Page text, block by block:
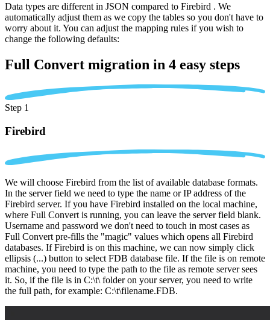
Data types are different in JSON compared to Firebird . We
automatically adjust them as we copy the tables so you don't have to
worry about it. You can adjust the mapping rules if you wish to
change the following defaults:
Full Convert migration in 4 easy steps
Step 1
Firebird
We will choose Firebird from the list of available database formats.
In the server field we need to type the name or IP address of the
Firebird server. If you have Firebird installed on the local machine,
where Full Convert is running, you can leave the server field blank.
Username and password we don't need to touch in most cases as
Full Convert pre-fills the "magic" values which opens all Firebird
databases. If Firebird is on this machine, we can now simply click
ellipsis (...) button to select FDB database file. If the file is on remote
machine, you need to type the path to the file as remote server sees
it. So, if the file is in C:\t\ folder on your server, you need to write
the full path, for example: C:\t\filename.FDB.